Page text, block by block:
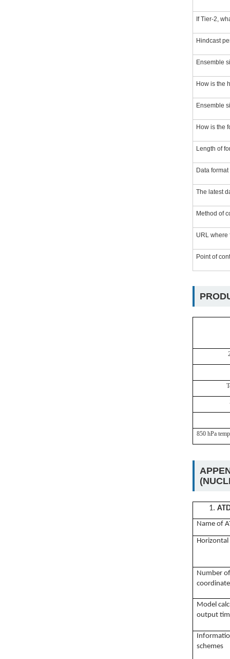
If Tier-2,
Hindcast
Ensemble
How is the
Ensemble
How is the
Length of
Data format
The latest
Method of
URL where
Point of
850 hPa
1.
Name of
Horizontal
Number
Model
output
schemes